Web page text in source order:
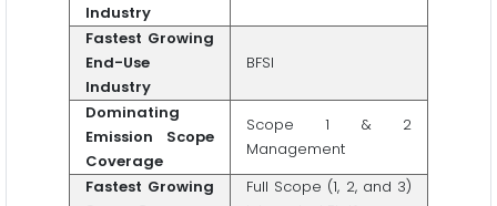
Industry
Fastest Growing
End-Use
Industry
BFSI
Dominating
Emission Scope
Coverage
Scope 1 & 2
Management
Fastest Growing
Full Scope (1, 2, and 3)